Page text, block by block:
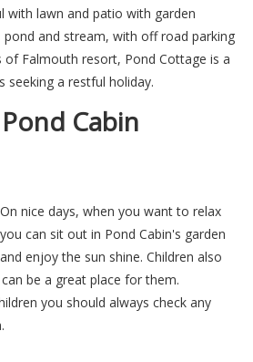
with lawn and patio with garden
and stream, with off road parking
of Falmouth resort, Pond Cottage is a
seeking a restful holiday.
Pond Cabin
On nice days, when you want to relax
you can sit out in Pond Cabin's garden
and enjoy the sun shine. Children also
be a great place for them.
you should always check any